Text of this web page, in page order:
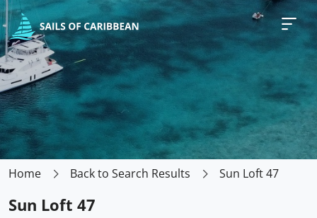
Home Back to Search Results Sun Loft 47
Sun Loft 47